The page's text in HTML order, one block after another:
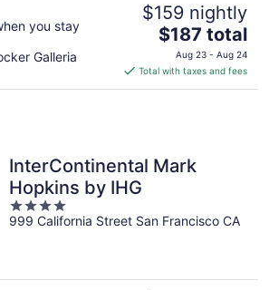
you stay
Galleria
$159 nightly
The
price
is
$187
$187 total
Aug 23 - Aug 24
Total with taxes and fees
InterContinental Mark
Hopkins by IHG
4
out
999 California Street San Francisco CA